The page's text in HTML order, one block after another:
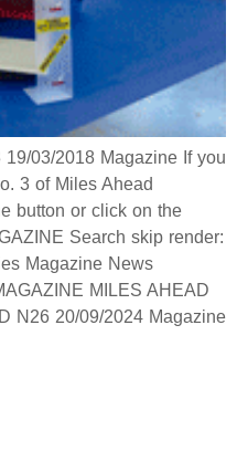
03/2018 Magazine If you
3 of Miles Ahead
button or click on the
Search skip render:
Magazine News
MILES AHEAD
N26 20/09/2024 Magazine